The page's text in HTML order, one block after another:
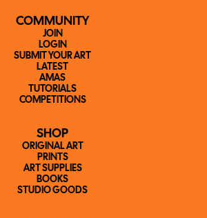
COMMUNITY
JOIN
LOGIN
SUBMIT YOUR ART
LATEST
AMAS
TUTORIALS
COMPETITIONS
SHOP
ORIGINAL ART
PRINTS
ART SUPPLIES
BOOKS
STUDIO GOODS